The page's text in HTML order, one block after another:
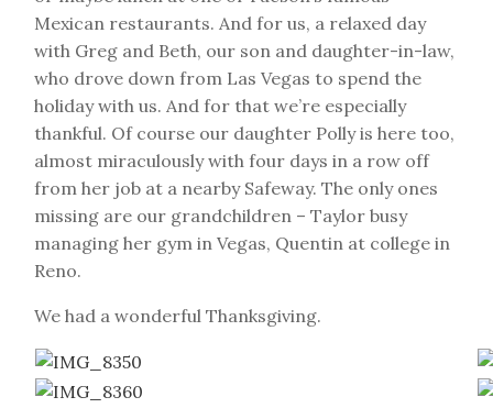
Mexican restaurants. And for us, a relaxed day
with Greg and Beth, our son and daughter-in-law,
who drove down from Las Vegas to spend the
holiday with us. And for that we’re especially
thankful. Of course our daughter Polly is here too,
almost miraculously with four days in a row off
from her job at a nearby Safeway. The only ones
missing are our grandchildren – Taylor busy
managing her gym in Vegas, Quentin at college in
Reno.
We had a wonderful Thanksgiving.